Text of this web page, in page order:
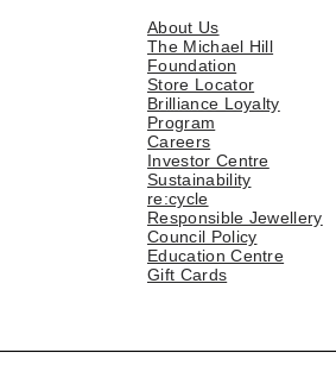
About Us
The Michael Hill
Foundation
Store Locator
Brilliance Loyalty
Program
Careers
Investor Centre
Sustainability
re:cycle
Responsible Jewellery
Council Policy
Education Centre
Gift Cards